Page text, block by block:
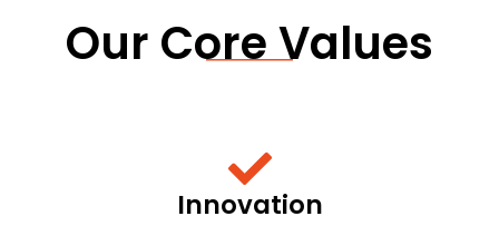
Our Core Values
Innovation